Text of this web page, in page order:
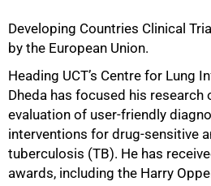
Developing Countries Clinical
by the European Union.
Heading UCT’s Centre for Lung
Dheda has focused his research
evaluation of user-friendly
interventions for drug-sensitive
tuberculosis (TB). He has
awards, including the Harry